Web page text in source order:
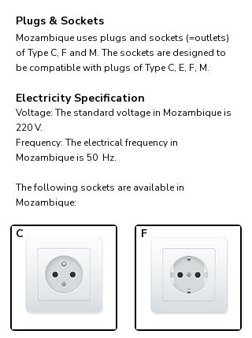
Plugs & Sockets
Mozambique uses plugs and sockets (=outlets)
of Type C, F and M. The sockets are designed to
be compatible with plugs of Type C, E, F, M.
Electricity Specification
Voltage: The standard voltage in Mozambique is
220 V.
Frequency: The electrical frequency in
Mozambique is 50 Hz.
The following sockets are available in
Mozambique:​
C F